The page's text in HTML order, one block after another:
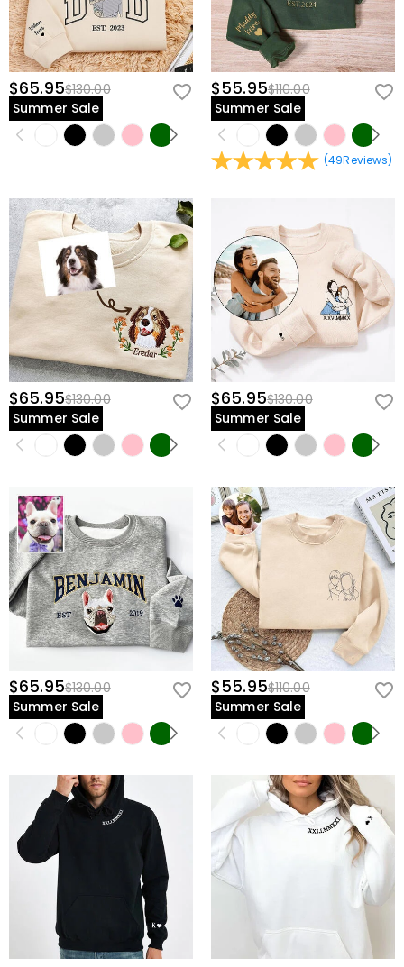
$65.95$130.00
Summer Sale
$55.95$110.00
Summer Sale
(49Reviews)
$65.95$130.00
Summer Sale
$65.95$130.00
Summer Sale
$65.95$130.00
Summer Sale
$55.95$110.00
Summer Sale